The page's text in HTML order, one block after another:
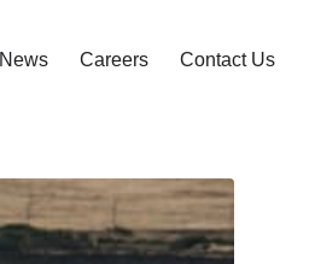
News Careers Contact Us